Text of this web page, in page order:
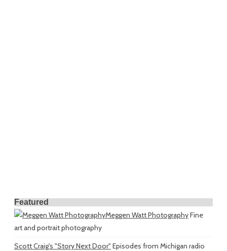
Featured
Meggen Watt PhotographyFine
art and portrait photography
Scott Craig's "Story Next Door" Episodes from Michigan radio